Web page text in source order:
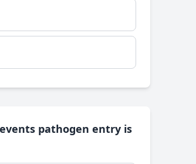
pathogen entry is